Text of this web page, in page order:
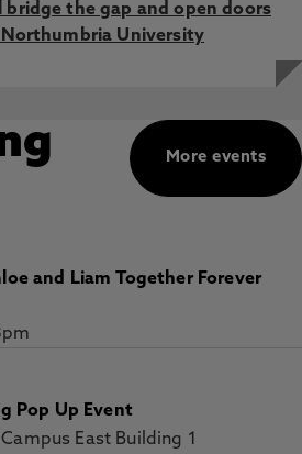
bridge the gap and open doors
University
More events
and Liam Together Forever
Pop Up Event
East Building 1